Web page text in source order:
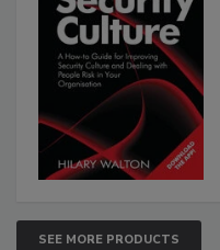
SEE MORE PRODUCTS